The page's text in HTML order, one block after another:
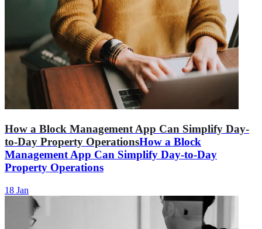
How a Block Management App Can Simplify Day-
to-Day Property OperationsHow a Block
Management App Can Simplify Day-to-Day
Property Operations
18 Jan